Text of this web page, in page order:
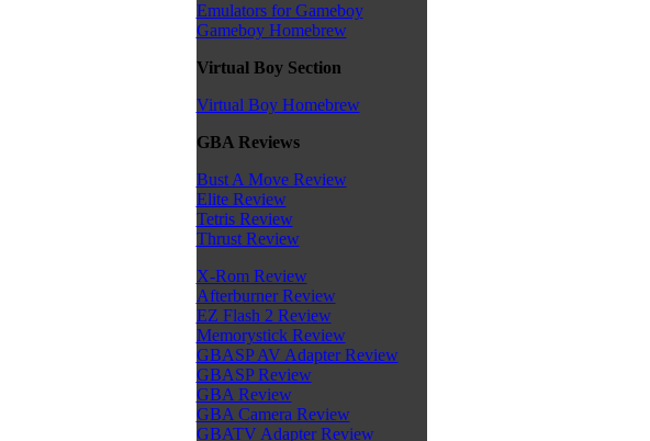
Emulators for Gameboy
Gameboy Homebrew
Virtual Boy Section
Virtual Boy Homebrew
GBA Reviews
Bust A Move Review
Elite Review
Tetris Review
Thrust Review
X-Rom Review
Afterburner Review
EZ Flash 2 Review
Memorystick Review
GBASP AV Adapter Review
GBASP Review
GBA Review
GBA Camera Review
GBATV Adapter Review